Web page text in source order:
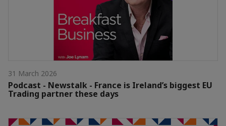
31 March 2026
Podcast - Newstalk - France is Ireland’s biggest EU
Trading partner these days